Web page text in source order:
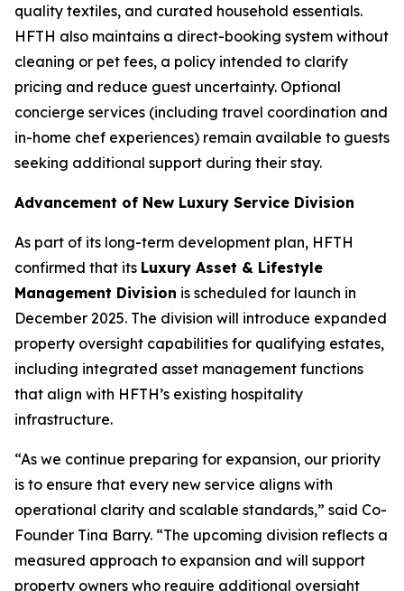
quality textiles, and curated household essentials.
HFTH also maintains a direct-booking system without
cleaning or pet fees, a policy intended to clarify
pricing and reduce guest uncertainty. Optional
concierge services (including travel coordination and
in-home chef experiences) remain available to guests
seeking additional support during their stay.
Advancement of New Luxury Service Division
As part of its long-term development plan, HFTH
confirmed that its Luxury Asset & Lifestyle
Management Division is scheduled for launch in
December 2025. The division will introduce expanded
property oversight capabilities for qualifying estates,
including integrated asset management functions
that align with HFTH’s existing hospitality
infrastructure.
“As we continue preparing for expansion, our priority
is to ensure that every new service aligns with
operational clarity and scalable standards,” said Co-
Founder Tina Barry. “The upcoming division reflects a
measured approach to expansion and will support
property owners who require additional oversight